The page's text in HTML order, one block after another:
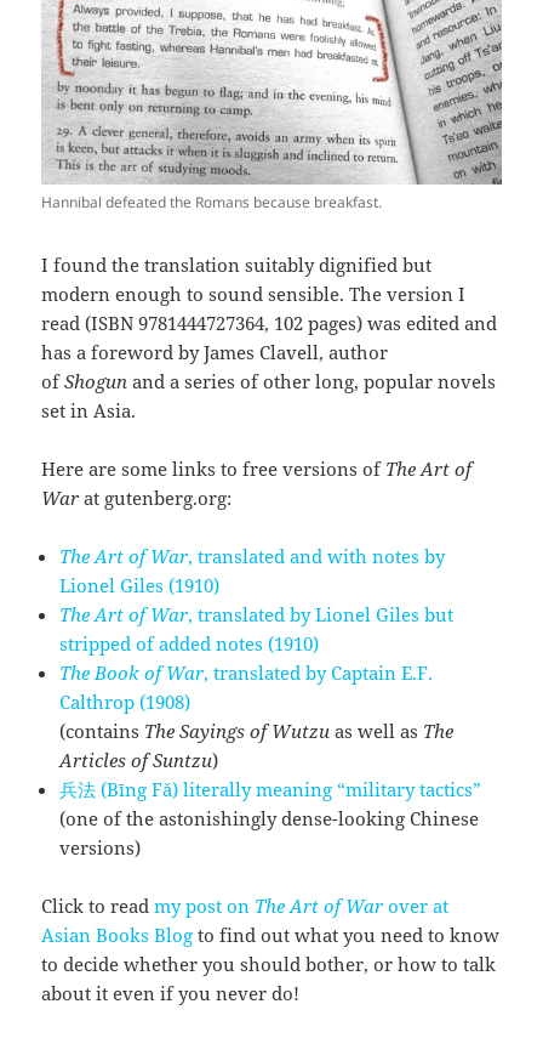
Hannibal defeated the Romans because breakfast.
I found the translation suitably dignified but
modern enough to sound sensible. The version I
read (ISBN 9781444727364, 102 pages) was edited and
has a foreword by James Clavell, author
ofShogun and a series of other long, popular novels
set in Asia.
Here are some links to free versions of The Art of
War at gutenberg.org:
The Art of War, translated and with notes by
Lionel Giles (1910)
The Art of War, translated by Lionel Giles but
stripped of added notes (1910)
The Book of War, translated by Captain E.F.
Calthrop (1908)
(contains The Sayings of Wutzu as well as The
Articles of Suntzu)
兵法 (Bīng Fǎ) literally meaning “military tactics”
(one of the astonishingly dense-looking Chinese
versions)
Click to readmy post on The Art of War over at
Asian Books Blog to find out what you need to know
to decide whether you should bother, or how to talk
about it even if you never do!